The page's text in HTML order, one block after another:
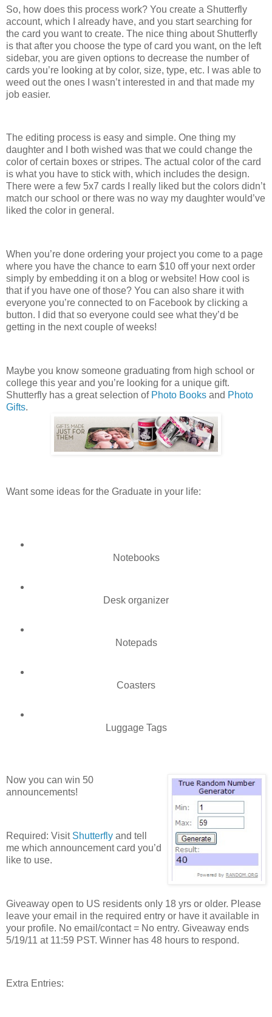
So, how does this process work? You create a Shutterfly
account, which I already have, and you start searching for
the card you want to create. The nice thing about Shutterfly
is that after you choose the type of card you want, on the left
sidebar, you are given options to decrease the number of
cards you’re looking at by color, size, type, etc. I was able to
weed out the ones I wasn’t interested in and that made my
job easier.
The editing process is easy and simple. One thing my
daughter and I both wished was that we could change the
color of certain boxes or stripes. The actual color of the card
is what you have to stick with, which includes the design.
There were a few 5x7 cards I really liked but the colors didn’t
match our school or there was no way my daughter would’ve
liked the color in general.
When you’re done ordering your project you come to a page
where you have the chance to earn $10 off your next order
simply by embedding it on a blog or website! How cool is
that if you have one of those? You can also share it with
everyone you’re connected to on Facebook by clicking a
button. I did that so everyone could see what they’d be
getting in the next couple of weeks!
Maybe you know someone graduating from high school or
college this year and you’re looking for a unique gift.
Shutterfly has a great selection of Photo Books and Photo
Gifts.
Want some ideas for the Graduate in your life:
Notebooks
Desk organizer
Notepads
Coasters
Luggage Tags
Now you can win 50
announcements!
Required: Visit Shutterfly and tell
me which announcement card you’d
like to use.
Giveaway open to US residents only 18 yrs or older. Please
leave your email in the required entry or have it available in
your profile. No email/contact = No entry. Giveaway ends
5/19/11 at 11:59 PST. Winner has 48 hours to respond.
Extra Entries: